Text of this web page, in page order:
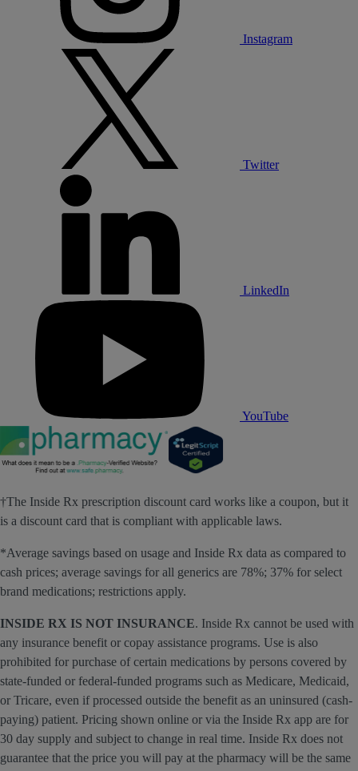
Instagram
Twitter
LinkedIn
YouTube
†The Inside Rx prescription discount card works like a coupon, but it
is a discount card that is compliant with applicable laws.
*Average savings based on usage and Inside Rx data as compared to
cash prices; average savings for all generics are 78%; 37% for select
brand medications; restrictions apply.
INSIDE RX IS NOT INSURANCE. Inside Rx cannot be used with
any insurance benefit or copay assistance programs. Use is also
prohibited for purchase of certain medications by persons covered by
state-funded or federal-funded programs such as Medicare, Medicaid,
or Tricare, even if processed outside the benefit as an uninsured (cash-
paying) patient. Pricing shown online or via the Inside Rx app are for
30 day supply and subject to change in real time. Inside Rx does not
guarantee that the price you will pay at the pharmacy will be the same